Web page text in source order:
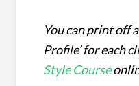
You can print off
Profile’ for each
Style Course